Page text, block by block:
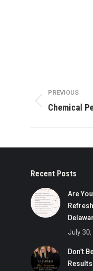
navigation
PREVIOUS
Previous
Chemical
Recent Posts
Are
July 30,
Don’t